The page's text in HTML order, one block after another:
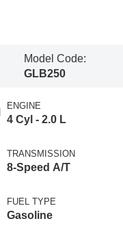
Model Code:
GLB250
ENGINE
4 Cyl - 2.0 L
TRANSMISSION
8-Speed A/T
FUEL TYPE
Gasoline